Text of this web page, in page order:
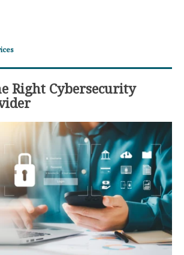
Right Cybersecurity